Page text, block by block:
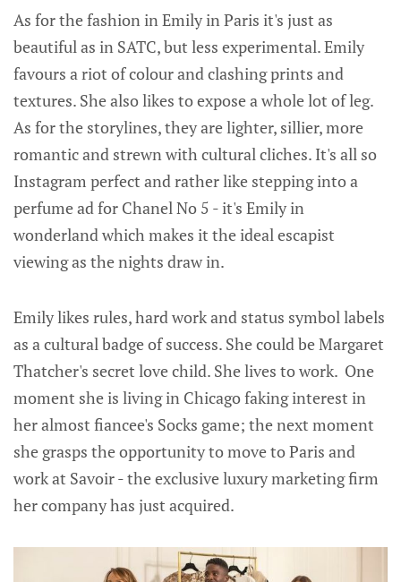
As for the fashion in Emily in Paris it's just as
beautiful as in SATC, but less experimental. Emily
favours a riot of colour and clashing prints and
textures. She also likes to expose a whole lot of leg.
As for the storylines, they are lighter, sillier, more
romantic and strewn with cultural cliches. It's all so
Instagram perfect and rather like stepping into a
perfume ad for Chanel No 5 - it's Emily in
wonderland which makes it the ideal escapist
viewing as the nights draw in.
Emily likes rules, hard work and status symbol labels
as a cultural badge of success. She could be Margaret
Thatcher's secret love child. She lives to work. One
moment she is living in Chicago faking interest in
her almost fiancee's Socks game; the next moment
she grasps the opportunity to move to Paris and
work at Savoir - the exclusive luxury marketing firm
her company has just acquired.